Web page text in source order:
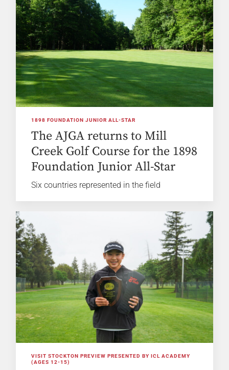
1898 FOUNDATION JUNIOR ALL-STAR
The AJGA returns to Mill
Creek Golf Course for the 1898
Foundation Junior All-Star
Six countries represented in the field
VISIT STOCKTON PREVIEW PRESENTED BY ICL ACADEMY
(AGES 12-15)